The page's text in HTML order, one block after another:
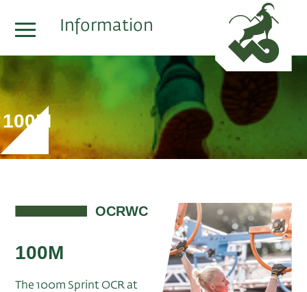
Information
100M
OCRWC
100M
The 100m Sprint OCR at